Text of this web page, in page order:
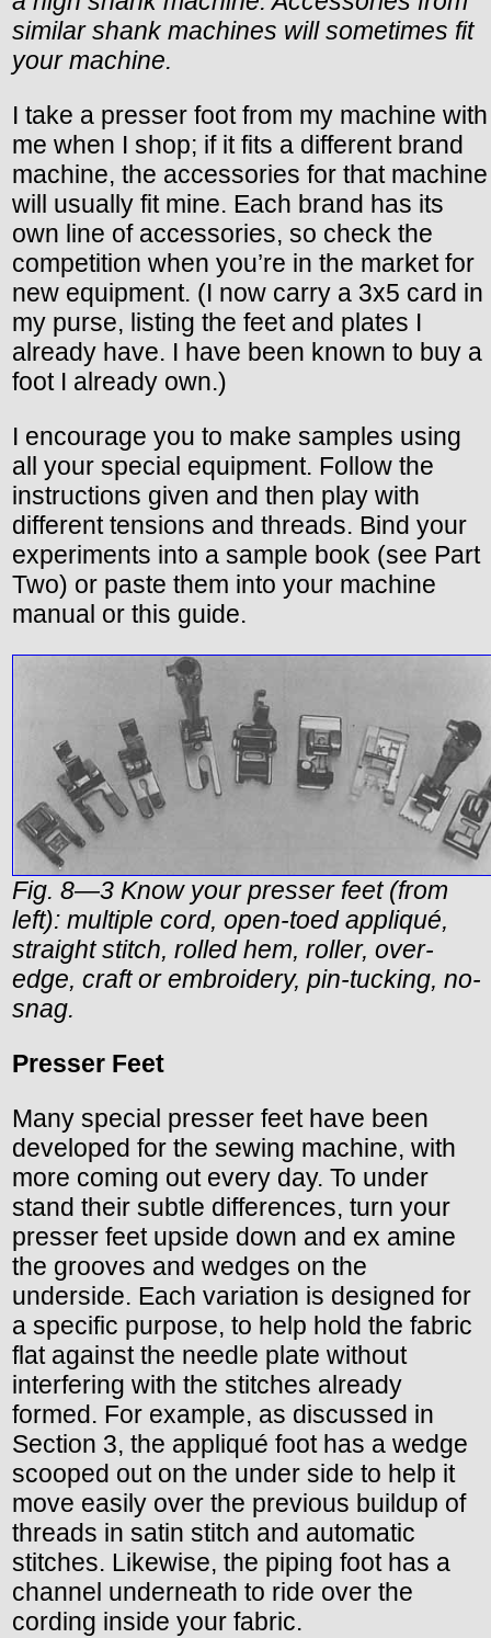
similar shank machines will sometimes fit
your machine.
I take a presser foot from my machine with
me when I shop; if it fits a different brand
machine, the accessories for that machine
will usually fit mine. Each brand has its
own line of accessories, so check the
competition when you’re in the market for
new equipment. (I now carry a 3x5 card in
my purse, listing the feet and plates I
already have. I have been known to buy a
foot I already own.)
I encourage you to make samples using
all your special equipment. Follow the
instructions given and then play with
different tensions and threads. Bind your
experiments into a sample book (see Part
Two) or paste them into your machine
manual or this guide.
Fig. 8—3 Know your presser feet (from
left): multiple cord, open-toed appliqué,
straight stitch, rolled hem, roller, over-
edge, craft or embroidery, pin-tucking, no-
snag.
Presser Feet
Many special presser feet have been
developed for the sewing machine, with
more coming out every day. To under
stand their subtle differences, turn your
presser feet upside down and ex amine
the grooves and wedges on the
underside. Each variation is designed for
a specific purpose, to help hold the fabric
flat against the needle plate without
interfering with the stitches already
formed. For example, as discussed in
Section 3, the appliqué foot has a wedge
scooped out on the under side to help it
move easily over the previous buildup of
threads in satin stitch and automatic
stitches. Likewise, the piping foot has a
channel underneath to ride over the
cording inside your fabric.